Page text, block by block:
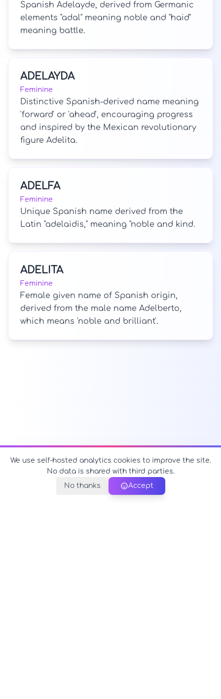
Spanish Adelayde, derived from Germanic
elements "adal" meaning noble and "haid"
meaning battle.
ADELAYDA
Feminine
Distinctive Spanish-derived name meaning
'forward' or 'ahead', encouraging progress
and inspired by the Mexican revolutionary
figure Adelita.
ADELFA
Feminine
Unique Spanish name derived from the
Latin "adelaidis," meaning "noble and kind.
ADELITA
Feminine
Female given name of Spanish origin,
derived from the male name Adelberto,
which means 'noble and brilliant'.
We use self-hosted analytics cookies to improve the site.
No data is shared with third parties.
No thanks
Accept